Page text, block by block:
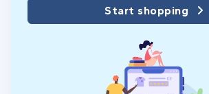
Start shopping